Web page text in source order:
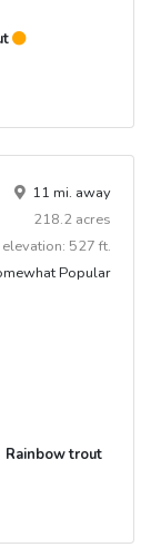
11 mi. away
218.2 acres
elevation: 527 ft.
Popular
Rainbow trout